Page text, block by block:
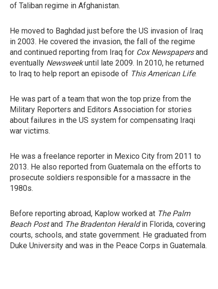
of Taliban regime in Afghanistan.
He moved to Baghdad just before the US invasion of Iraq
in 2003. He covered the invasion, the fall of the regime
and continued reporting from Iraq for Cox Newspapersand
eventually Newsweekuntil late 2009. In 2010, he returned
to Iraq to help report an episode of This American Life.
He was part of a team that won the top prize from the
Military Reporters and Editors Association for stories
about failures in the US system for compensating Iraqi
war victims.
He was a freelance reporter in Mexico City from 2011 to
2013. He also reported from Guatemala on the efforts to
prosecute soldiers responsible for a massacre in the
1980s.
Before reporting abroad, Kaplow worked at The Palm
Beach Postand The Bradenton Heraldin Florida, covering
courts, schools, and state government. He graduated from
Duke University and was in the Peace Corps in Guatemala.